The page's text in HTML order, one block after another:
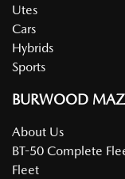
Utes
Cars
Hybrids
Sports
BURWOOD
About Us
BT-50 Complete
Fleet